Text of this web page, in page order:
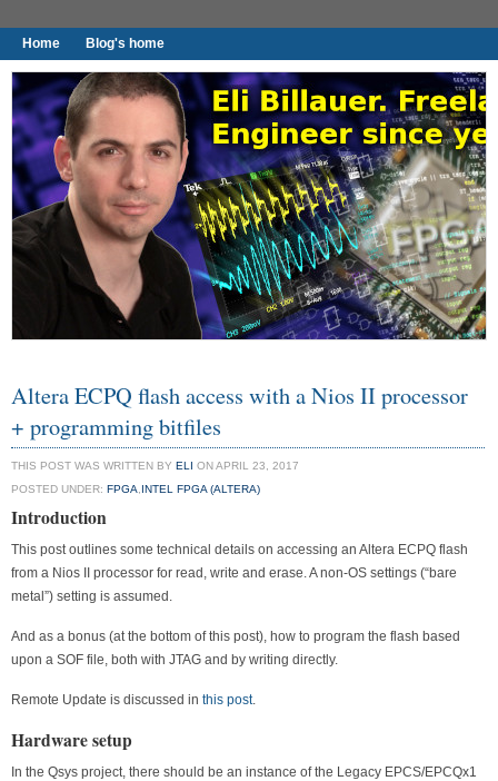
Home Blog's home
Altera ECPQ flash access with a Nios II processor
+ programming bitfiles
THIS POST WAS WRITTEN BY ELI ON APRIL 23, 2017
POSTED UNDER: FPGA INTEL FPGA (ALTERA)
Introduction
This post outlines some technical details on accessing an Altera ECPQ flash
from a Nios II processor for read, write and erase. A non-OS settings (“bare
metal”) setting is assumed.
And as a bonus (at the bottom of this post), how to program the flash based
upon a SOF file, both with JTAG and by writing directly.
Remote Update is discussed in this post.
Hardware setup
In the Qsys project, there should be an instance of the Legacy EPCS/EPCQx1